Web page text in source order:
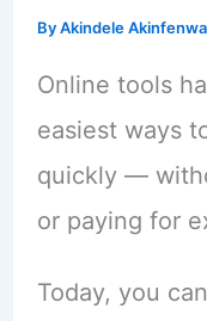
ByAkindele Akinfenwa
Online tools
easiest ways
quickly —
or paying for
Today, you